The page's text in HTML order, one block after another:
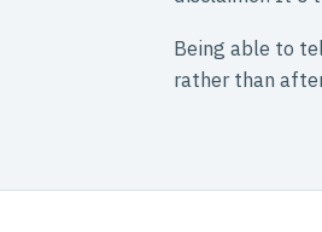
Being able to
rather than